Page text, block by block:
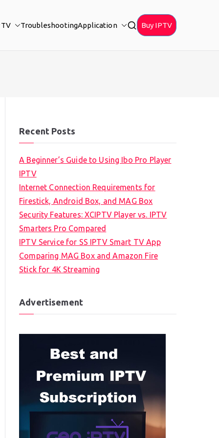
TroubleshootingApplication Buy IPTV
Recent Posts
A Beginner’s Guide to Using Ibo Pro Player
IPTV
Internet Connection Requirements for
Firestick, Android Box, and MAG Box
Security Features: XCIPTV Player vs. IPTV
Smarters Pro Compared
IPTV Service for SS IPTV Smart TV App
Comparing MAG Box and Amazon Fire
Stick for 4K Streaming
Advertisement